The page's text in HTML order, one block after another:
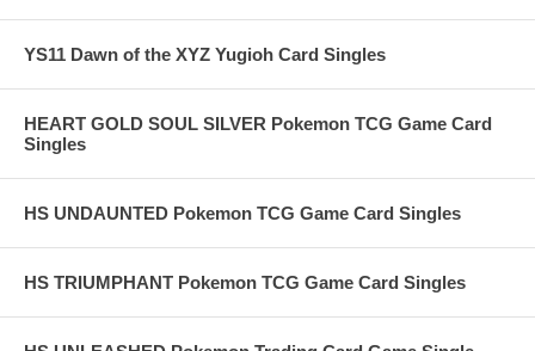
YS11 Dawn of the XYZ Yugioh Card Singles
HEART GOLD SOUL SILVER Pokemon TCG Game Card
Singles
HS UNDAUNTED Pokemon TCG Game Card Singles
HS TRIUMPHANT Pokemon TCG Game Card Singles